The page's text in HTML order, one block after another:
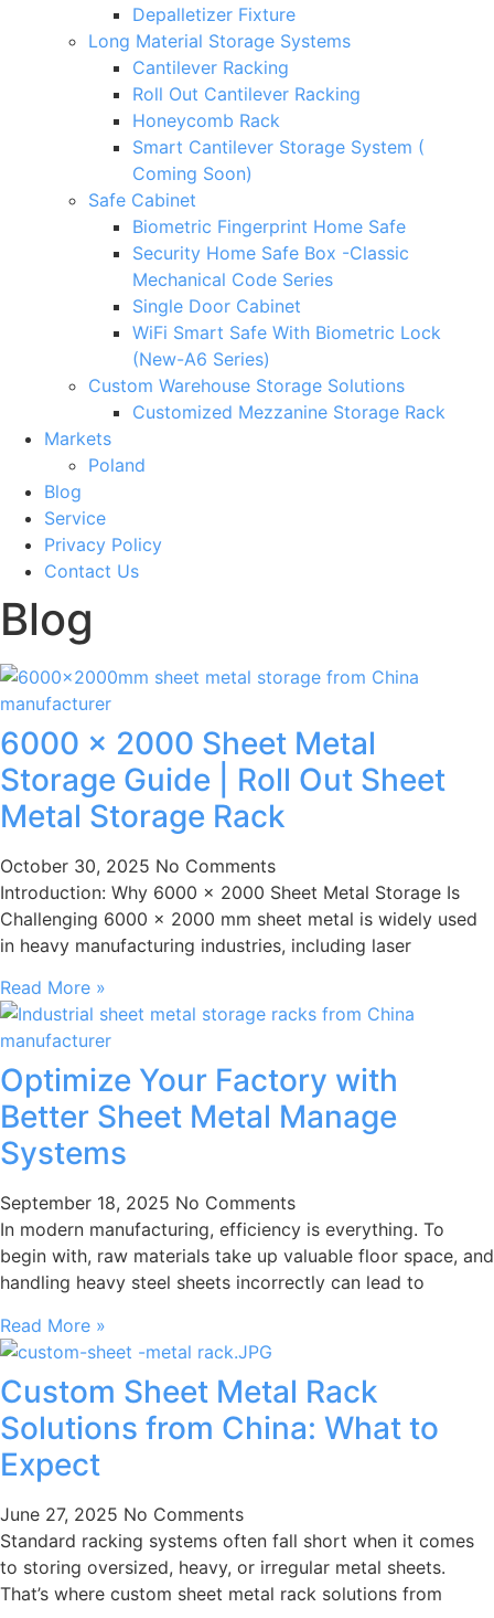
Depalletizer Fixture
Long Material Storage Systems
Cantilever Racking
Roll Out Cantilever Racking
Honeycomb Rack
Smart Cantilever Storage System (
Coming Soon)
Safe Cabinet
Biometric Fingerprint Home Safe
Security Home Safe Box -Classic
Mechanical Code Series
Single Door Cabinet
WiFi Smart Safe With Biometric Lock
(New-A6 Series)
Custom Warehouse Storage Solutions
Customized Mezzanine Storage Rack
Markets
Poland
Blog
Service
Privacy Policy
Contact Us
Blog
6000 × 2000 Sheet Metal
Storage Guide | Roll Out Sheet
Metal Storage Rack
October 30, 2025 No Comments
Introduction: Why 6000 × 2000 Sheet Metal Storage Is
Challenging 6000 × 2000 mm sheet metal is widely used
in heavy manufacturing industries, including laser
Read More »
Optimize Your Factory with
Better Sheet Metal Manage
Systems
September 18, 2025 No Comments
In modern manufacturing, efficiency is everything. To
begin with, raw materials take up valuable floor space, and
handling heavy steel sheets incorrectly can lead to
Read More »
Custom Sheet Metal Rack
Solutions from China: What to
Expect
June 27, 2025 No Comments
Standard racking systems often fall short when it comes
to storing oversized, heavy, or irregular metal sheets.
That’s where custom sheet metal rack solutions from